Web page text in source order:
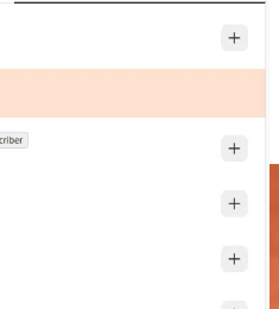
the chance to speak with Emma
I was most eager to chat with
unexpected run to the title last